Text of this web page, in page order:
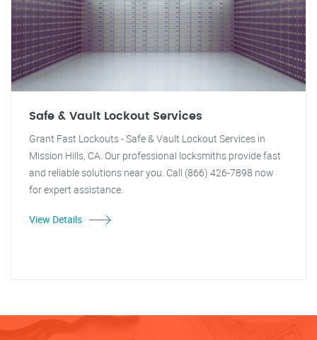
Safe & Vault Lockout Services
Grant Fast Lockouts - Safe & Vault Lockout Services in
Mission Hills, CA. Our professional locksmiths provide fast
and reliable solutions near you. Call (866) 426-7898 now
for expert assistance.
View Details